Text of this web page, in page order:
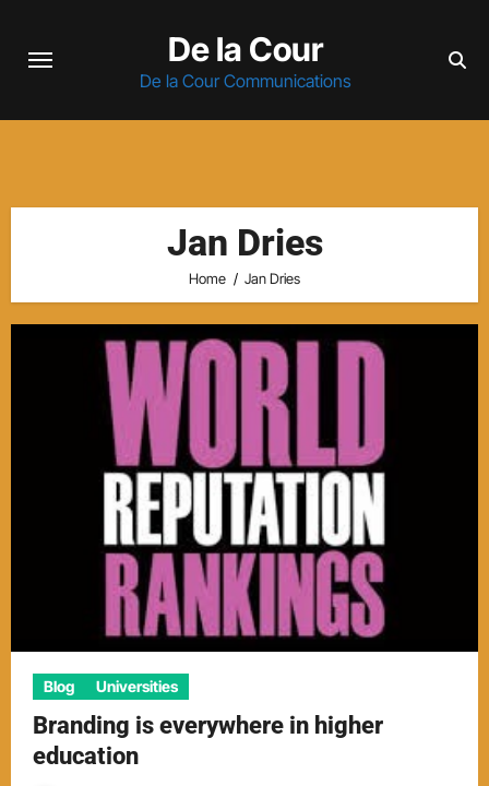
De la Cour
De la Cour Communications
Jan Dries
Home Jan Dries
Blog Universities
Branding is everywhere in higher
education